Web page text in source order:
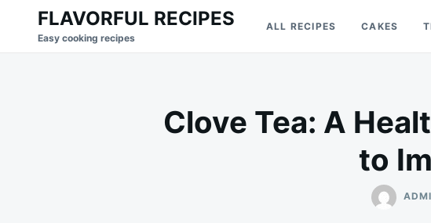
Search
for:
FLAVORFUL RECIPES
Easy cooking recipes
ALL RECIPES CAKES
Clove Tea: A
to